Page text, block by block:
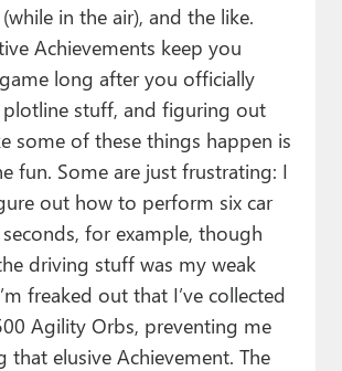
in the air), and the like.
Achievements keep you
long after you officially
stuff, and figuring out
some of these things happen is
fun. Some are just frustrating: I
out how to perform six car
for example, though
driving stuff was my weak
freaked out that I’ve collected
Agility Orbs, preventing me
elusive Achievement. The